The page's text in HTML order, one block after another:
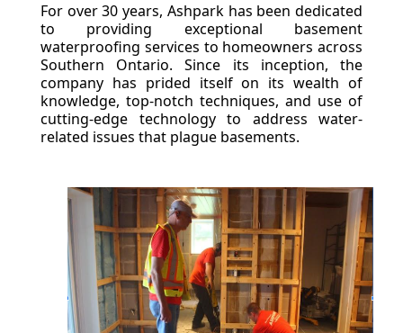
For over 30 years, Ashpark has been dedicated
to providing exceptional basement
waterproofing services to homeowners across
Southern Ontario. Since its inception, the
company has prided itself on its wealth of
knowledge, top-notch techniques, and use of
cutting-edge technology to address water-
related issues that plague basements.